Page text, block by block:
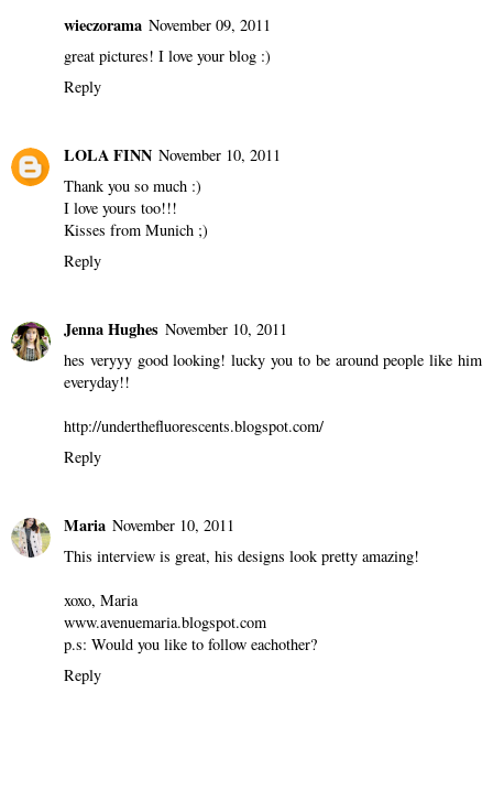
Anonymous November 09, 2011
He seems cool, how many celebrites do you know now?
wieczorama November 09, 2011
great pictures! I love your blog :)
Reply
LOLA FINN
November 10, 2011
Thank you so much :)
I love yours too!!!
Reply
hes veryyy good looking! lucky you to be around people like him
everyday!!
http://underthefluorescents.blogspot.com/
Reply